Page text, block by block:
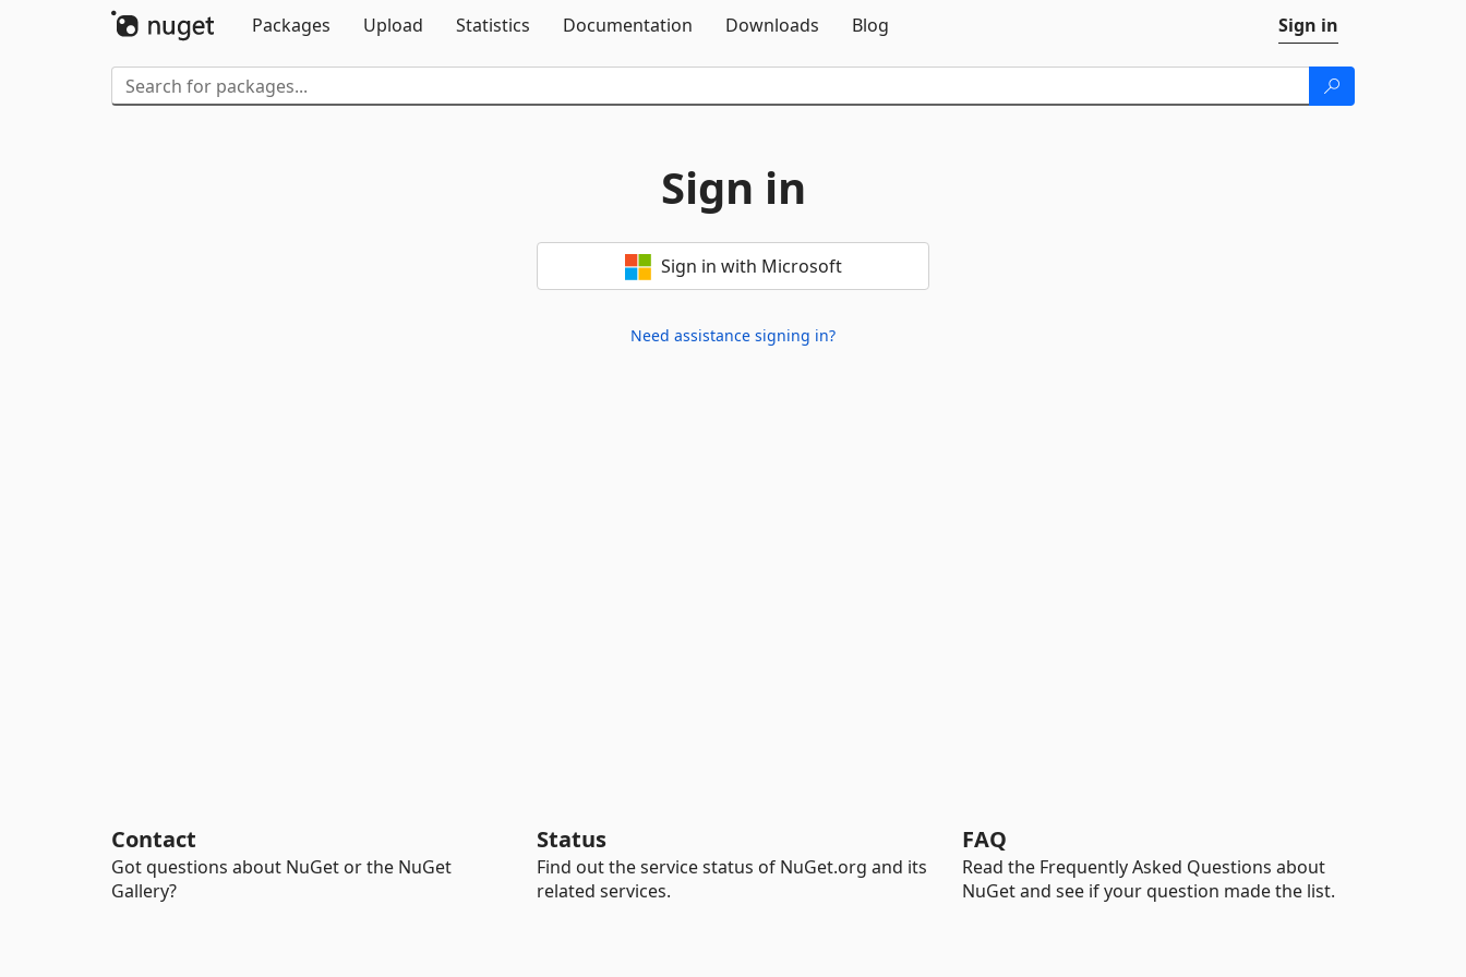
Packages
Upload Statistics Documentation Downloads Blog Sign in
Sign in
Sign in with Microsoft
Need assistance signing in?
Contact
Got questions about NuGet or the NuGet
Gallery?
Status
Find out the service status of NuGet.org and its
related services.
FAQ
Read the Frequently Asked Questions about
NuGet and see if your question made the list.